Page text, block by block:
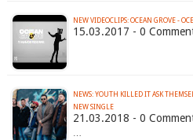
NEW VIDEOCLIPS: OCEAN GROVE -
15.03.2017 - 0
NEWS: YOUTH KILLED IT ASK
NEW SINGLE
21.03.2018 - 0
…